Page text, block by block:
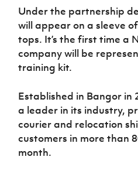
Youth Cup
Programme
Youth
Football
Framework
FOTM
IrishCupFinal
Under the partnership
will appear on a sleeve
tops. It’s the first time a
company will be
training kit.
Established in Bangor in
a leader in its industry,
courier and relocation
customers in more than
month.